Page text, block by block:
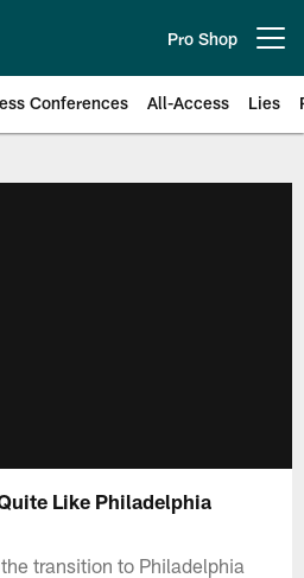
Pro Shop
Conferences All-Access Lies
Like Philadelphia
transition to Philadelphia